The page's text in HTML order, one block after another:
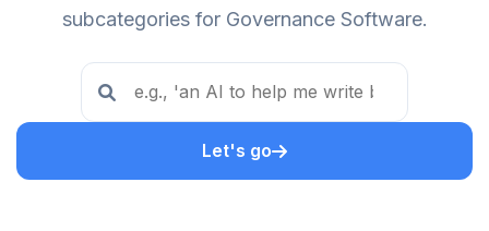
subcategories for Governance Software.
Let's go